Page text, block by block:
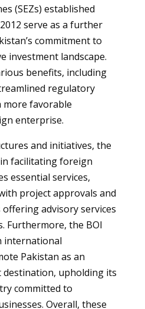
(SEZs) established
serve as a further
commitment to
investment landscape.
benefits, including
regulatory
more favorable
enterprise.
and initiatives, the
facilitating foreign
essential services,
project approvals and
offering advisory services
Furthermore, the BOI
international
Pakistan as an
upholding its
committed to
Overall, these